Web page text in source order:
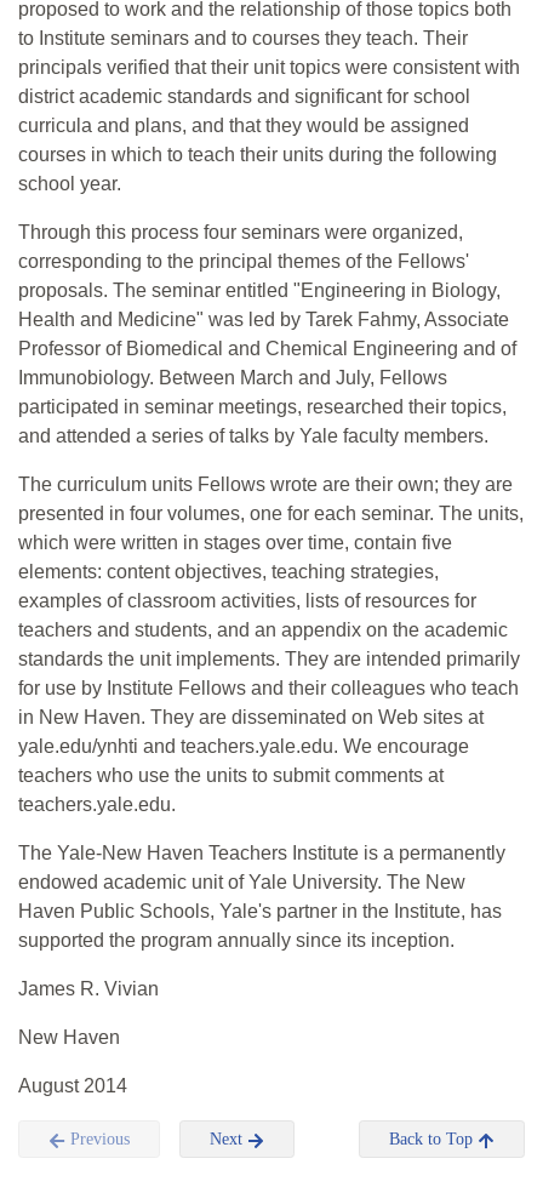
proposed to work and the relationship of those topics both
to Institute seminars and to courses they teach. Their
principals verified that their unit topics were consistent with
district academic standards and significant for school
curricula and plans, and that they would be assigned
courses in which to teach their units during the following
school year.
Through this process four seminars were organized,
corresponding to the principal themes of the Fellows'
proposals. The seminar entitled "Engineering in Biology,
Health and Medicine" was led by Tarek Fahmy, Associate
Professor of Biomedical and Chemical Engineering and of
Immunobiology. Between March and July, Fellows
participated in seminar meetings, researched their topics,
and attended a series of talks by Yale faculty members.
The curriculum units Fellows wrote are their own; they are
presented in four volumes, one for each seminar. The units,
which were written in stages over time, contain five
elements: content objectives, teaching strategies,
examples of classroom activities, lists of resources for
teachers and students, and an appendix on the academic
standards the unit implements. They are intended primarily
for use by Institute Fellows and their colleagues who teach
in New Haven. They are disseminated on Web sites at
yale.edu/ynhti and teachers.yale.edu. We encourage
teachers who use the units to submit comments at
teachers.yale.edu.
The Yale-New Haven Teachers Institute is a permanently
endowed academic unit of Yale University. The New
Haven Public Schools, Yale's partner in the Institute, has
supported the program annually since its inception.
James R. Vivian
New Haven
August 2014
Previous Next Back to Top